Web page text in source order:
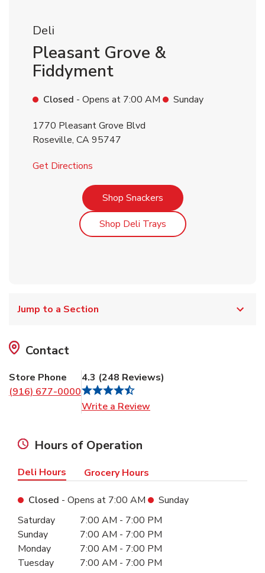
Deli
Pleasant Grove &
Fiddyment
Closed - Opens at 7:00 AM
Sunday
1770 Pleasant Grove Blvd
Roseville, CA95747
Get Directions
Shop SnackersLink Opens in New Tab
Shop Deli TraysLink Opens in New Tab
Jump to a Section
Contact
Store Phone
(916) 677-0000
4.3 (248 Reviews)
Write a Review
Hours of Operation
Deli Hours Grocery Hours
Closed - Opens at 7:00 AM
Sunday
Day of the WeekHours
Saturday 7:00 AM - 7:00 PM
Sunday
7:00 AM - 7:00 PM
Monday
7:00 AM - 7:00 PM
Tuesday
7:00 AM - 7:00 PM